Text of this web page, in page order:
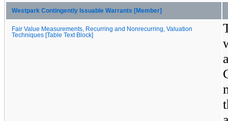
Westpark Contingently Issuable Warrants [Member]
Fair Value Measurements, Recurring and Nonrecurring, Valuation
Techniques [Table Text Block]